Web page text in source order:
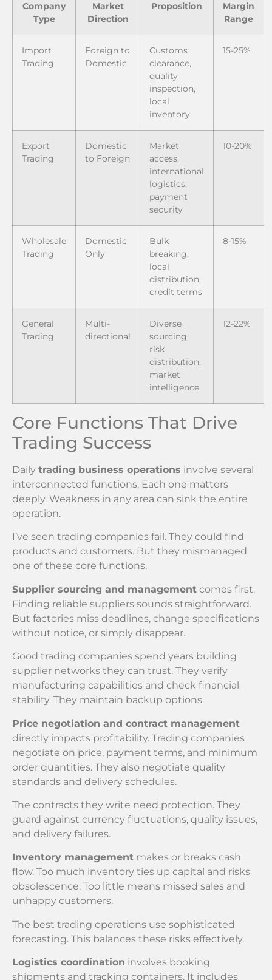
Company
Type
Market
Direction
Proposition
Margin
Range
Import
Trading
Foreign to
Domestic
Customs
clearance,
quality
inspection,
local
inventory
15-25%
Export
Trading
Domestic
to Foreign
Market
access,
international
logistics,
payment
security
10-20%
Wholesale
Trading
Domestic
Only
Bulk
breaking,
local
distribution,
credit terms
8-15%
General
Trading
Multi-
directional
Diverse
sourcing,
risk
distribution,
market
intelligence
12-22%
Core Functions That Drive
Trading Success
Daily trading business operations involve several
interconnected functions. Each one matters
deeply. Weakness in any area can sink the entire
operation.
I’ve seen trading companies fail. They could find
products and customers. But they mismanaged
one of these core functions.
Supplier sourcing and management comes first.
Finding reliable suppliers sounds straightforward.
But factories miss deadlines, change specifications
without notice, or simply disappear.
Good trading companies spend years building
supplier networks they can trust. They verify
manufacturing capabilities and check financial
stability. They maintain backup options.
Price negotiation and contract management
directly impacts profitability. Trading companies
negotiate on price, payment terms, and minimum
order quantities. They also negotiate quality
standards and delivery schedules.
The contracts they write need protection. They
guard against currency fluctuations, quality issues,
and delivery failures.
Inventory management makes or breaks cash
flow. Too much inventory ties up capital and risks
obsolescence. Too little means missed sales and
unhappy customers.
The best trading operations use sophisticated
forecasting. This balances these risks effectively.
Logistics coordination involves booking
shipments and tracking containers. It includes